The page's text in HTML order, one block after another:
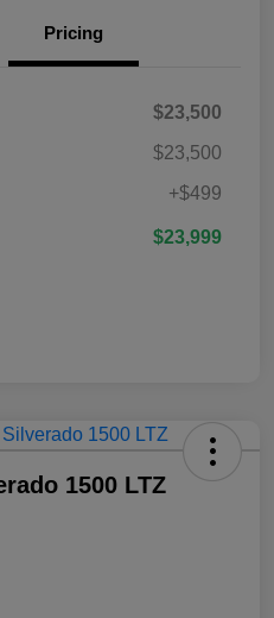
Pricing
$23,500
$23,500
+$499
$23,999
1500 LTZ